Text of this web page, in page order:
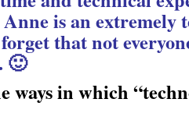
is an extremely
that not
🙂
ways in which